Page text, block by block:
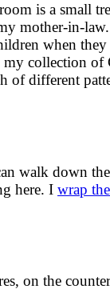
is a small
mother-in-
when
my collection of
of different
walk down
here. I wrap
on the